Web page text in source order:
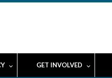
GET INVOLVED